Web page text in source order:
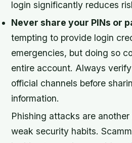
login significantly reduces
Never share your PINs or
tempting to provide login
emergencies, but doing so
entire account. Always
official channels before
information.
Phishing attacks are
weak security habits.